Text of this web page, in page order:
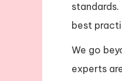
best
We go
experts